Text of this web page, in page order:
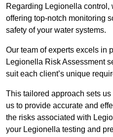
Regarding Legionella control,
offering top-notch monitoring
safety of your water systems.
Our team of experts excels in
Legionella Risk Assessment
suit each client’s unique
This tailored approach sets
us to provide accurate and
the risks associated with
your Legionella testing and